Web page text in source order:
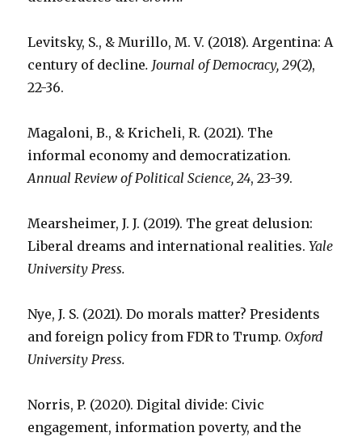
Levitsky, S., & Murillo, M. V. (2018). Argentina: A
century of decline. Journal of Democracy, 29(2),
22-36.
Magaloni, B., & Kricheli, R. (2021). The
informal economy and democratization.
Annual Review of Political Science, 24, 23-39.
Mearsheimer, J. J. (2019). The great delusion:
Liberal dreams and international realities.Yale
University Press.
Nye, J. S. (2021). Do morals matter? Presidents
and foreign policy from FDR to Trump. Oxford
University Press.
Norris, P. (2020). Digital divide: Civic
engagement, information poverty, and the